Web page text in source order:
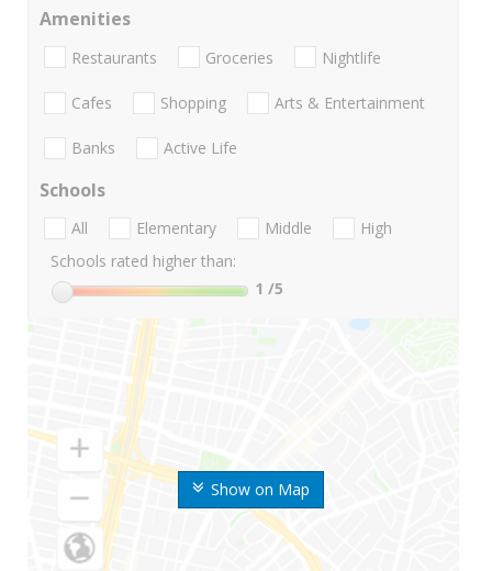
Show on Map
Amenities
Restaurants Groceries Nightlife
Cafes Shopping Arts & Entertainment
Banks Active Life
Schools
All Elementary Middle
High
Schools rated higher than:
1 /5